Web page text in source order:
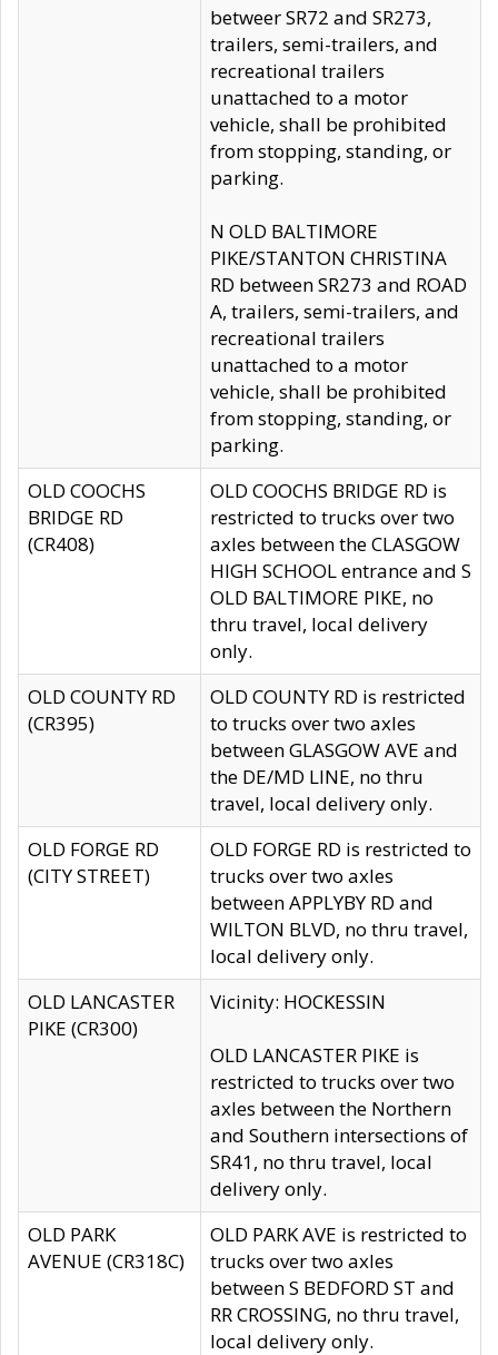
betweer SR72 and SR273,
trailers, semi-trailers, and
recreational trailers
unattached to a motor
vehicle, shall be prohibited
from stopping, standing, or
parking.
N OLD BALTIMORE
PIKE/STANTON CHRISTINA
RD between SR273 and ROAD
A, trailers, semi-trailers, and
recreational trailers
unattached to a motor
vehicle, shall be prohibited
from stopping, standing, or
parking.
OLD COOCHS
BRIDGE RD
(CR408)
OLD COOCHS BRIDGE RD is
restricted to trucks over two
axles between the CLASGOW
HIGH SCHOOL entrance and S
OLD BALTIMORE PIKE, no
thru travel, local delivery
only.
OLD COUNTY RD
(CR395)
OLD COUNTY RD is restricted
to trucks over two axles
between GLASGOW AVE and
the DE/MD LINE, no thru
travel, local delivery only.
OLD FORGE RD
(CITY STREET)
OLD FORGE RD is restricted to
trucks over two axles
between APPLYBY RD and
WILTON BLVD, no thru travel,
local delivery only.
OLD LANCASTER
PIKE (CR300)
Vicinity: HOCKESSIN
OLD LANCASTER PIKE is
restricted to trucks over two
axles between the Northern
and Southern intersections of
SR41, no thru travel, local
delivery only.
OLD PARK
AVENUE (CR318C)
OLD PARK AVE is restricted to
trucks over two axles
between S BEDFORD ST and
RR CROSSING, no thru travel,
local delivery only.